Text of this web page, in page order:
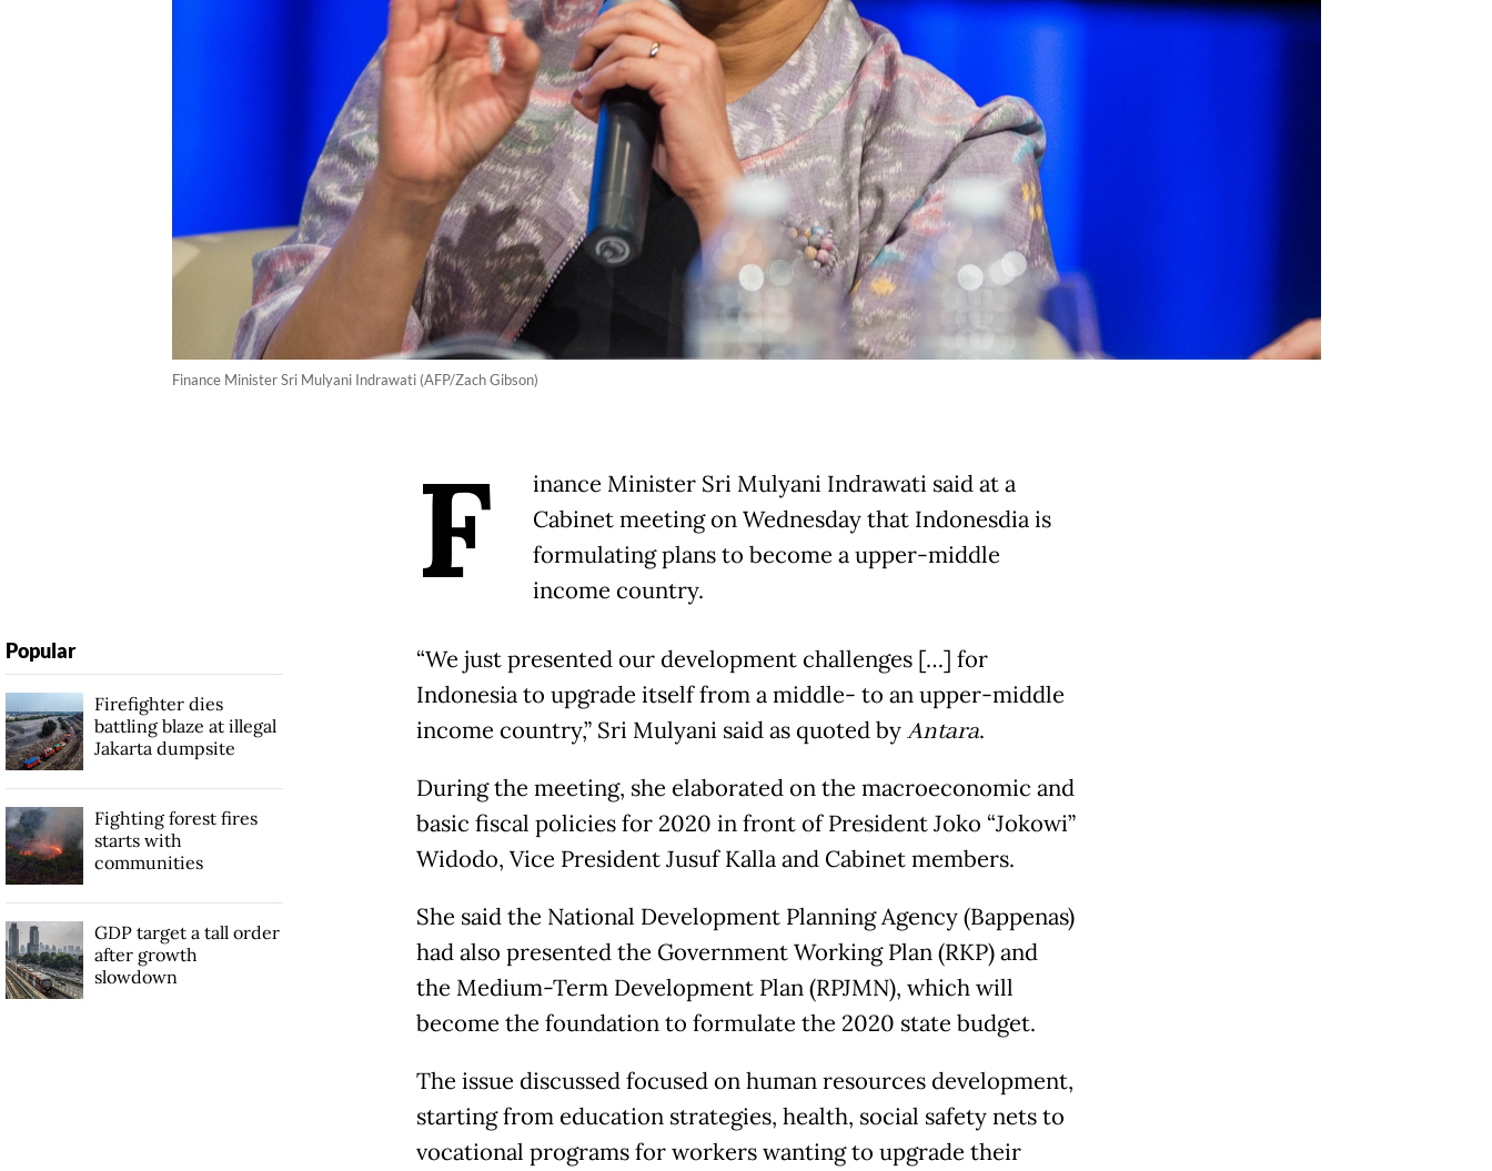
Finance Minister Sri Mulyani Indrawati (AFP/Zach Gibson)
F
inance Minister Sri Mulyani Indrawati said at a
Cabinet meeting on Wednesday that Indonesdia is
formulating plans to become a upper-middle
income country.
“We just presented our development challenges […] for
Indonesia to upgrade itself from a middle- to an upper-middle
income country,” Sri Mulyani said as quoted byAntara.
During the meeting, she elaborated on the macroeconomic and
basic fiscal policies for 2020 in front of President Joko “Jokowi”
Widodo, Vice President Jusuf Kalla and Cabinet members.
She said the National Development Planning Agency (Bappenas)
had also presented the Government Working Plan (RKP) and
the Medium-Term Development Plan (RPJMN), which will
become the foundation to formulate the 2020 state budget.
The issue discussed focused on human resources development,
starting from education strategies, health, social safety nets to
vocational programs for workers wanting to upgrade their
Popular
Firefighter dies
battling blaze at illegal
Jakarta dumpsite
Fighting forest fires
starts with
communities
GDP target a tall order
after growth
slowdown